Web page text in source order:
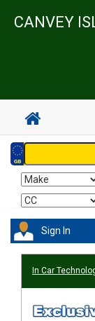
CANVEY
Sign In
In Car